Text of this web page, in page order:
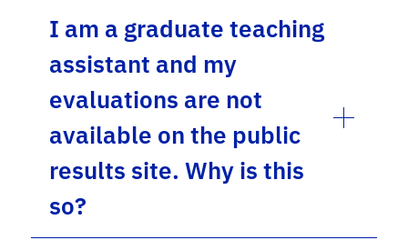
I am a graduate teaching
assistant and my
evaluations are not
available on the public
results site. Why is this
so?